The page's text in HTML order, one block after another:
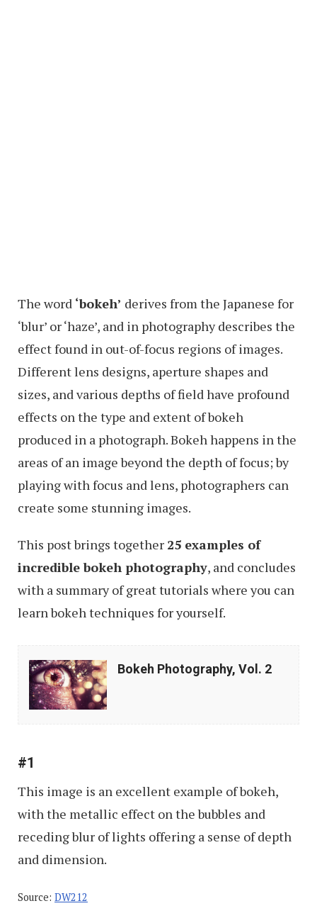
The word ‘bokeh’ derives from the Japanese for
‘blur’ or ‘haze’, and in photography describes the
effect found in out-of-focus regions of images.
Different lens designs, aperture shapes and
sizes, and various depths of field have profound
effects on the type and extent of bokeh
produced in a photograph. Bokeh happens in the
areas of an image beyond the depth of focus; by
playing with focus and lens, photographers can
create some stunning images.
This post brings together 25 examples of
incredible bokeh photography, and concludes
with a summary of great tutorials where you can
learn bokeh techniques for yourself.
Bokeh
Photography,
Vol.
Bokeh Photography, Vol. 2
#1
This image is an excellent example of bokeh,
with the metallic effect on the bubbles and
receding blur of lights offering a sense of depth
and dimension.
Source: DW212